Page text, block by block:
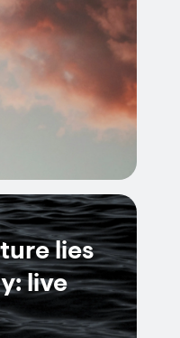
lies
live